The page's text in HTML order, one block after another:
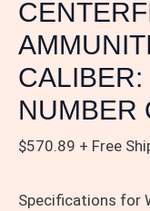
NUMBER
$570.89 + Free
Specifications for
NUMBER
OF
ROUNDS:
quantity